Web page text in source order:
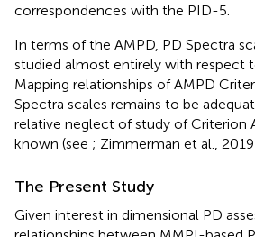
correspondences with the PID-5.
In terms of the AMPD, PD Spectra
studied almost entirely with respect
Mapping relationships of AMPD
Spectra scales remains to be
relative neglect of study of Criterion
known (see ; Zimmerman et al.,
The Present Study
Given interest in dimensional PD